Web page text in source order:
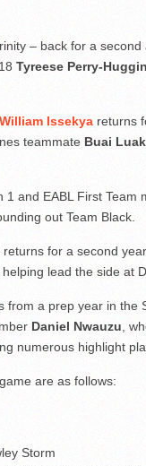
– back for a second
Tyreese Perry-
William Issekyareturns
teammate Buai Luak
1 and EABL First Team
out Team Black.
returns for a second
lead the side at
from a prep year in the
Daniel Nwauzu,
numerous highlight
are as follows:
Storm